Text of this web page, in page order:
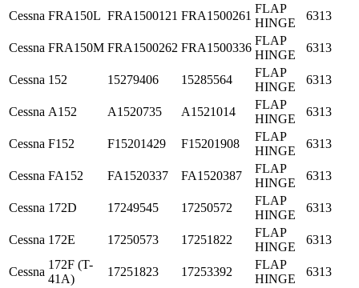
Cessna FRA150L FRA1500121 FRA1500261
FLAP
HINGE
6313
Cessna FRA150M FRA1500262 FRA1500336
FLAP
HINGE
6313
Cessna 152 15279406 15285564
FLAP
HINGE
6313
Cessna A152 A1520735 A1521014
FLAP
HINGE
6313
Cessna F152 F15201429 F15201908
FLAP
HINGE
6313
Cessna FA152 FA1520337 FA1520387
FLAP
HINGE
6313
Cessna 172D 17249545 17250572
FLAP
HINGE
6313
Cessna 172E 17250573 17251822
FLAP
HINGE
6313
Cessna
172F (T-
41A)
17251823 17253392
FLAP
HINGE
6313